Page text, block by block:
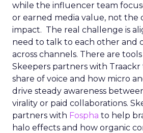
while the influencer team
or earned media value, not the
impact. The real challenge is
need to talk to each other and
across channels. There are
Skeepers partners with
share of voice and how micro
drive steady awareness
virality or paid collaborations.
partners with Fospha to help
halo effects and how organic